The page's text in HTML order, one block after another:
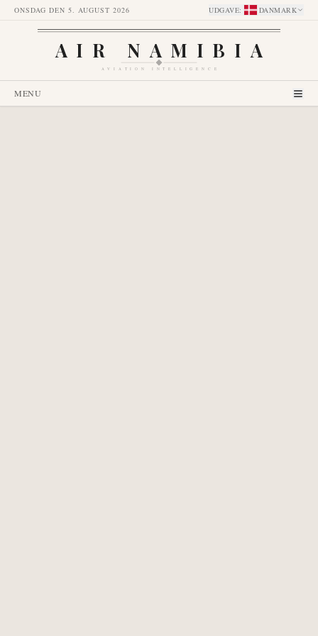
ONSDAG DEN 5. AUGUST 2026 UDGAVE: DANMARK
AIR NAMIBIA
AVIATION INTELLIGENCE
MENU